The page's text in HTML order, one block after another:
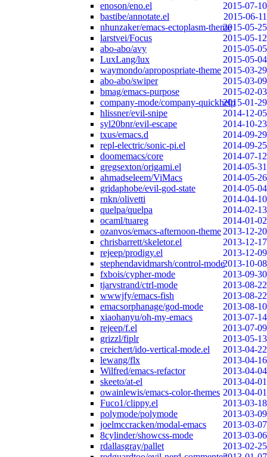
enoson/eno.el
2015-07-10
bastibe/annotate.el
2015-06-11
nhunzaker/emacs-ectoplasm-theme2015-05-25
larstvei/Focus
2015-05-12
abo-abo/avy
2015-05-05
LuxLang/lux
2015-05-04
waymondo/apropospriate-theme 2015-03-29
abo-abo/swiper
2015-03-09
bmag/emacs-purpose
2015-02-03
company-mode/company-quickhelp2015-01-29
hlissner/evil-snipe
2014-12-05
syl20bnr/evil-escape
2014-10-23
txus/emacs.d
2014-09-29
repl-electric/sonic-pi.el
2014-09-25
doomemacs/core
2014-07-12
gregsexton/origami.el
2014-05-31
ahmadseleem/ViMacs
2014-05-26
gridaphobe/evil-god-state
2014-05-04
rnkn/olivetti
2014-04-10
quelpa/quelpa
2014-02-13
ocaml/tuareg
2014-01-02
ozanvos/emacs-afternoon-theme 2013-12-20
chrisbarrett/skeletor.el
2013-12-17
rejeep/prodigy.el
2013-12-09
stephendavidmarsh/control-mode2013-10-08
fxbois/cypher-mode
2013-09-30
tjarvstrand/ctrl-mode
2013-08-22
wwwjfy/emacs-fish
2013-08-22
emacsorphanage/god-mode
2013-08-10
xiaohanyu/oh-my-emacs
2013-07-14
rejeep/f.el
2013-07-09
grizzl/fiplr
2013-05-13
creichert/ido-vertical-mode.el
2013-04-22
lewang/flx
2013-04-16
Wilfred/emacs-refactor
2013-04-04
skeeto/at-el
2013-04-01
owainlewis/emacs-color-themes 2013-04-01
Fuco1/clippy.el
2013-03-18
polymode/polymode
2013-03-09
joelmccracken/modal-emacs
2013-03-07
8cylinder/showcss-mode
2013-03-06
rdallasgray/pallet
2013-02-25